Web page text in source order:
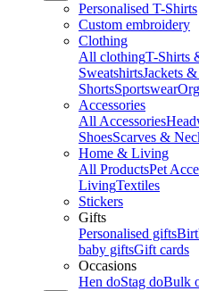
Personalised T-Shirts
Custom embroidery
Clothing
All clothingT-Shirts
SweatshirtsJackets
ShortsSportswear
Accessories
All Accessories
ShoesScarves &
Home & Living
All ProductsPet
LivingTextiles
Stickers
Gifts
Personalised gifts
baby giftsGift cards
Occasions
Hen doStag doBulk